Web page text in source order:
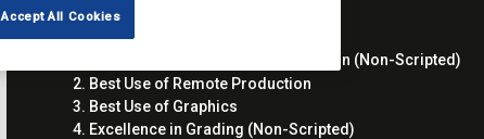
Excellence in Audio Post-Production (Non-Scripted)
Best Use of Remote Production
Best Use of Graphics
Excellence in Grading (Non-Scripted)
Accept All Cookies